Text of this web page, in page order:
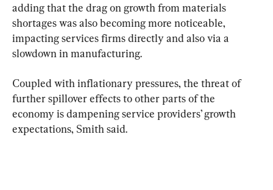
adding that the drag on growth from materials
shortages was also becoming more noticeable,
impacting services firms directly and also via a
slowdown in manufacturing.
Coupled with inflationary pressures, the threat of
further spillover effects to other parts of the
economy is dampening service providers’ growth
expectations, Smith said.